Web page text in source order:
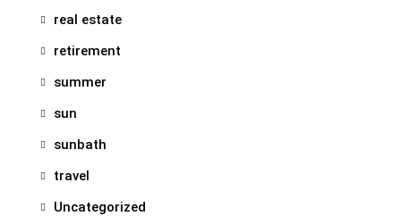
real estate
retirement
summer
sun
sunbath
travel
Uncategorized